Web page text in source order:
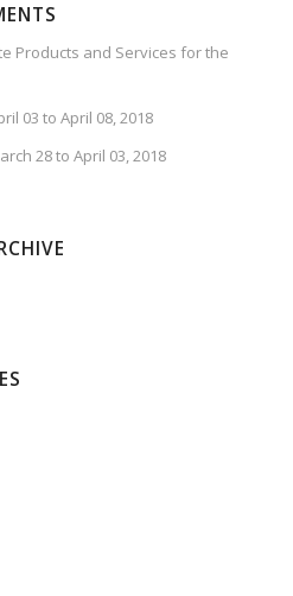
Products and Services for the
03 to April 08, 2018
28 to April 03, 2018